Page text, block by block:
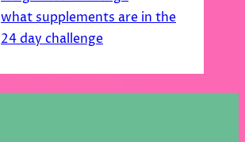
what supplements are in the
24 day challenge